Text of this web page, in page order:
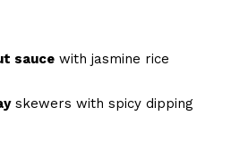
sauce with jasmine rice
skewers with spicy dipping